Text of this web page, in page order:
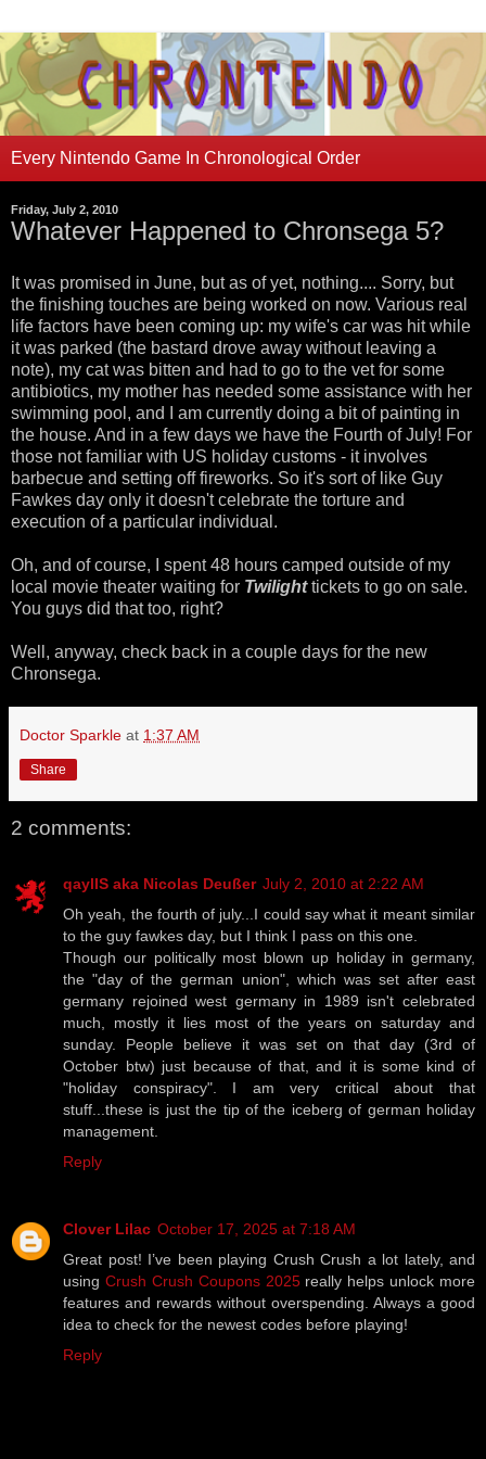
Every Nintendo Game In Chronological Order
Friday, July 2, 2010
Whatever Happened to Chronsega 5?
It was promised in June, but as of yet, nothing.... Sorry, but
the finishing touches are being worked on now. Various real
life factors have been coming up: my wife's car was hit while
it was parked (the bastard drove away without leaving a
note), my cat was bitten and had to go to the vet for some
antibiotics, my mother has needed some assistance with her
swimming pool, and I am currently doing a bit of painting in
the house. And in a few days we have the Fourth of July! For
those not familiar with US holiday customs - it involves
barbecue and setting off fireworks. So it's sort of like Guy
Fawkes day only it doesn't celebrate the torture and
execution of a particular individual.
Oh, and of course, I spent 48 hours camped outside of my
local movie theater waiting for Twilighttickets to go on sale.
You guys did that too, right?
Well, anyway, check back in a couple days for the new
Chronsega.
Doctor Sparkle at 1:37 AM
Share
2 comments:
qaylIS aka Nicolas Deußer July 2, 2010 at 2:22 AM
Oh yeah, the fourth of july...I could say what it meant similar
to the guy fawkes day, but I think I pass on this one.
Though our politically most blown up holiday in germany,
the "day of the german union", which was set after east
germany rejoined west germany in 1989 isn't celebrated
much, mostly it lies most of the years on saturday and
sunday. People believe it was set on that day (3rd of
October btw) just because of that, and it is some kind of
"holiday conspiracy". I am very critical about that
stuff...these is just the tip of the iceberg of german holiday
management.
Reply
Clover Lilac October 17, 2025 at 7:18 AM
Great post! I’ve been playing Crush Crush a lot lately, and
using Crush Crush Coupons 2025really helps unlock more
features and rewards without overspending. Always a good
idea to check for the newest codes before playing!
Reply